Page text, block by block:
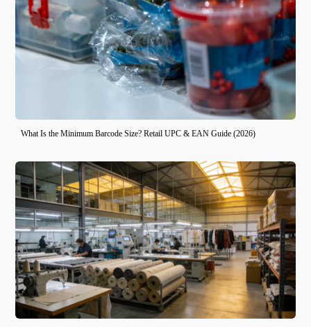
What Is the Minimum Barcode Size? Retail UPC & EAN Guide (2026)